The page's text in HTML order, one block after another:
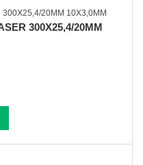
300X25,4/20MM